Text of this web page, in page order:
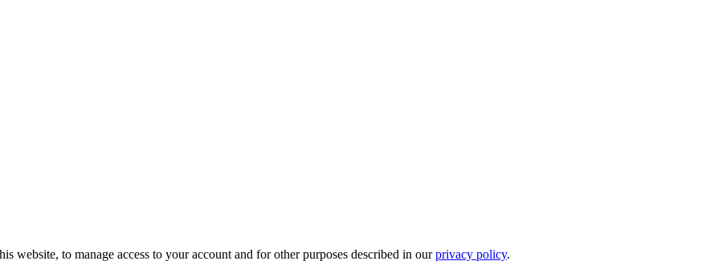
website, to manage access to your account and for other purposes described in ourprivacy policy.